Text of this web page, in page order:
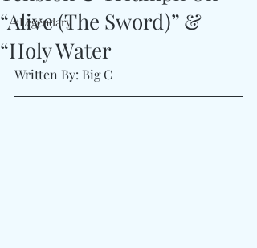
#Legendary
“Alive (The Sword)” &
“Holy Water
Written By: Big C